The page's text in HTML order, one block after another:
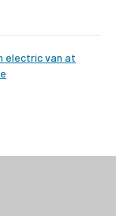
electric van at